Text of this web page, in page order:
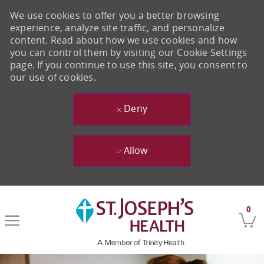
0
We use cookies to offer you a better browsing
experience, analyze site traffic, and personalize
content. Read about how we use cookies and how
you can control them by visiting our Cookie Settings
page. If you continue to use this site, you consent to
our use of cookies.
Deny
Allow